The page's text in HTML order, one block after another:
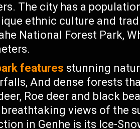
The city has a
ethnic culture and
National Forest Park,
features stunning
And dense forests
Roe deer and black
views of the
in Genhe is its Ice-